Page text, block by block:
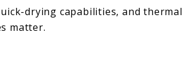
drying capabilities, and thermal
matter.